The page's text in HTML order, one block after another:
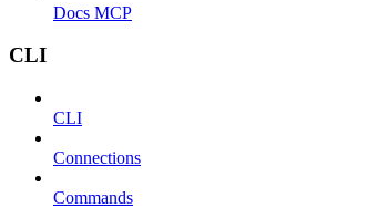
Docs MCP
CLI
CLI
Connections
Commands